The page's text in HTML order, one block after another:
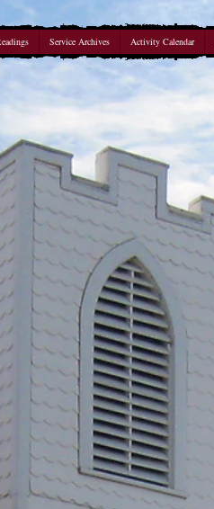
Service Archives Activity Calendar